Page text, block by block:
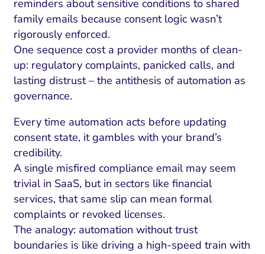
reminders about sensitive conditions to shared
family emails because consent logic wasn’t
rigorously enforced.
One sequence cost a provider months of clean-
up: regulatory complaints, panicked calls, and
lasting distrust – the antithesis of automation as
governance.
Every time automation acts before updating
consent state, it gambles with your brand’s
credibility.
A single misfired compliance email may seem
trivial in SaaS, but in sectors like financial
services, that same slip can mean formal
complaints or revoked licenses.
The analogy: automation without trust
boundaries is like driving a high-speed train with